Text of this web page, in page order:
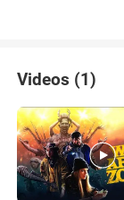
Videos (1)